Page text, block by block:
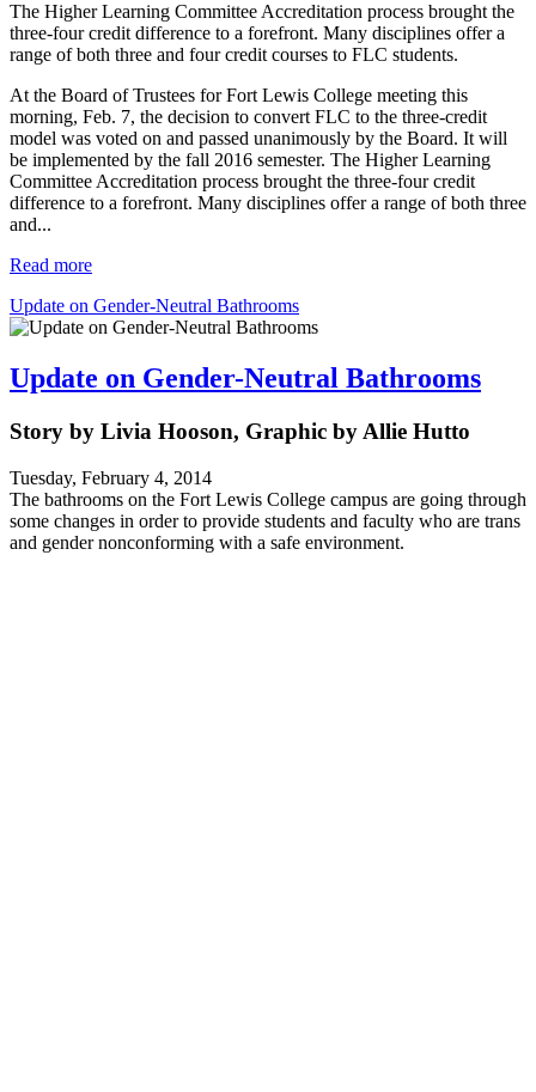
The Higher Learning Committee Accreditation process brought the
three-four credit difference to a forefront. Many disciplines offer a
range of both three and four credit courses to FLC students.
At the Board of Trustees for Fort Lewis College meeting this
morning, Feb. 7, the decision to convert FLC to the three-credit
model was voted on and passed unanimously by the Board. It will
be implemented by the fall 2016 semester. The Higher Learning
Committee Accreditation process brought the three-four credit
difference to a forefront. Many disciplines offer a range of both three
and...
Read more
Update on Gender-Neutral Bathrooms
Update on Gender-Neutral Bathrooms
Story by Livia Hooson, Graphic by Allie Hutto
Tuesday, February 4, 2014
The bathrooms on the Fort Lewis College campus are going through
some changes in order to provide students and faculty who are trans
and gender nonconforming with a safe environment.